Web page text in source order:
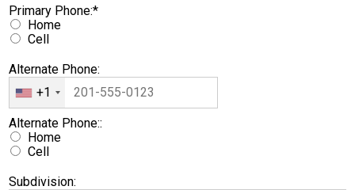
Primary Phone
Primary Phone:*
Home
Cell
Alternate Phone:
+1
Alternate Phone:
Alternate Phone::
Home
Cell
Subdivision: